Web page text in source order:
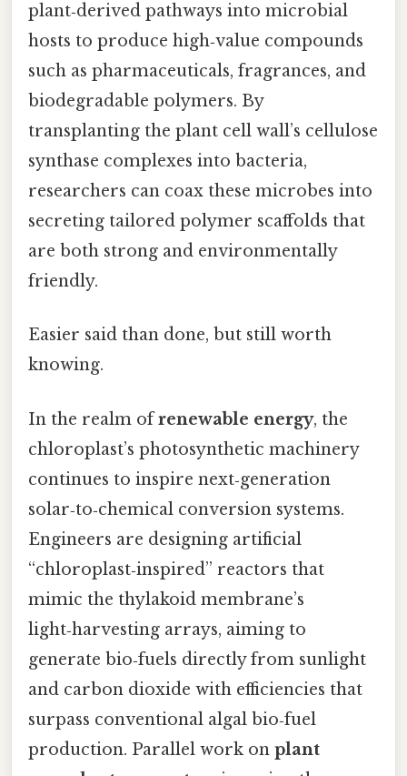
plant‑derived pathways into microbial
hosts to produce high‑value compounds
such as pharmaceuticals, fragrances, and
biodegradable polymers. By
transplanting the plant cell wall’s cellulose
synthase complexes into bacteria,
researchers can coax these microbes into
secreting tailored polymer scaffolds that
are both strong and environmentally
friendly.
Easier said than done, but still worth
knowing.
In the realm ofrenewable energy, the
chloroplast’s photosynthetic machinery
continues to inspire next‑generation
solar‑to‑chemical conversion systems.
Engineers are designing artificial
“chloroplast‑inspired” reactors that
mimic the thylakoid membrane’s
light‑harvesting arrays, aiming to
generate bio‑fuels directly from sunlight
and carbon dioxide with efficiencies that
surpass conventional algal bio‑fuel
production. Parallel work on plant